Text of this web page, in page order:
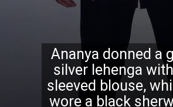
Ananya donned a
silver lehenga
sleeved blouse,
wore a black